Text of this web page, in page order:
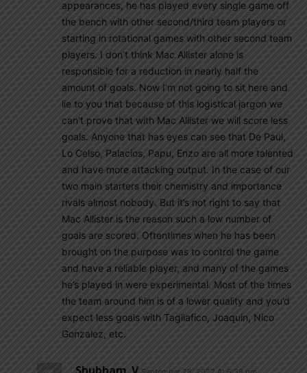
appearances, he has played every single game off
the bench with other second/third team players or
starting in rotational games with other second team
players. I don’t think Mac Allister alone is
responsible for a reduction in nearly half the
amount of goals. Now I’m not going to sit here and
lie to you that because of this logistical jargon we
can’t prove that with Mac Allister we will score less
goals. Anyone that has eyes can see that De Paul,
Lo Celso, Palacios, Papu, Enzo are all more talented
and have more attacking output. In the case of our
two main starters their chemistry and importance
rivals almost nobody. But it’s not right to say that
Mac Allister is the reason such a low number of
goals are scored. Oftentimes when he has been
brought on the purpose was to control the game
and have a reliable player, and many of the games
he’s played in were experimental. Most of the times
the team around him is of a lower quality and you’d
expect less goals with Tagliafico, Joaquin, Nico
Gonzalez, etc.